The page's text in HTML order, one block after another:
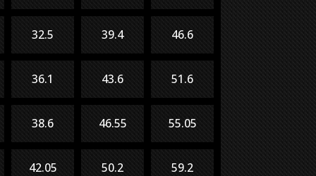
32.5 39.4 46.6
36.1 43.6 51.6
38.6 46.55 55.05
42.05 50.2 59.2